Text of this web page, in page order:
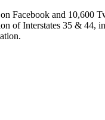
Facebook and 10,600
of Interstates 35 & 44,